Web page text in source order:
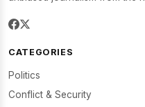
CATEGORIES
Politics
Conflict & Security